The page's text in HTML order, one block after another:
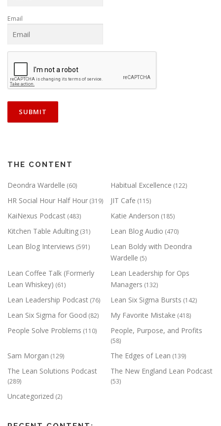
Email
THE CONTENT
Deondra Wardelle (60) Habitual Excellence (122)
HR Social Hour Half Hour (319) JIT Cafe (115)
KaiNexus Podcast (483) Katie Anderson (185)
Kitchen Table Adulting (31) Lean Blog Audio (470)
Lean Blog Interviews (591)
Lean Boldy with Deondra
Wardelle (5)
Lean Coffee Talk (Formerly
Lean Whiskey) (61)
Lean Leadership for Ops
Managers (132)
Lean Leadership Podcast (76) Lean Six Sigma Bursts (142)
Lean Six Sigma for Good (82) My Favorite Mistake (418)
People Solve Problems (110) People, Purpose, and Profits
(58)
Sam Morgan (129) The Edges of Lean (139)
The Lean Solutions Podcast
(289)
The New England Lean Podcast
(53)
Uncategorized (2)